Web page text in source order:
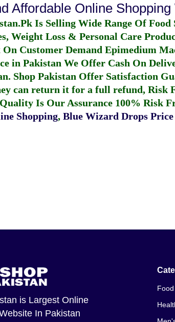
Affordable Online
Is Selling Wide Range Of
Weight Loss & Personal Care
Customer Demand Epimedium
in Pakistan We Offer Cash On
. Shop Pakistan Offer Satisfaction
can return it for a full refund, Risk
Is Our Assurance 100% Risk
Shopping, Blue Wizard Drops
is Largest Online
In Pakistan